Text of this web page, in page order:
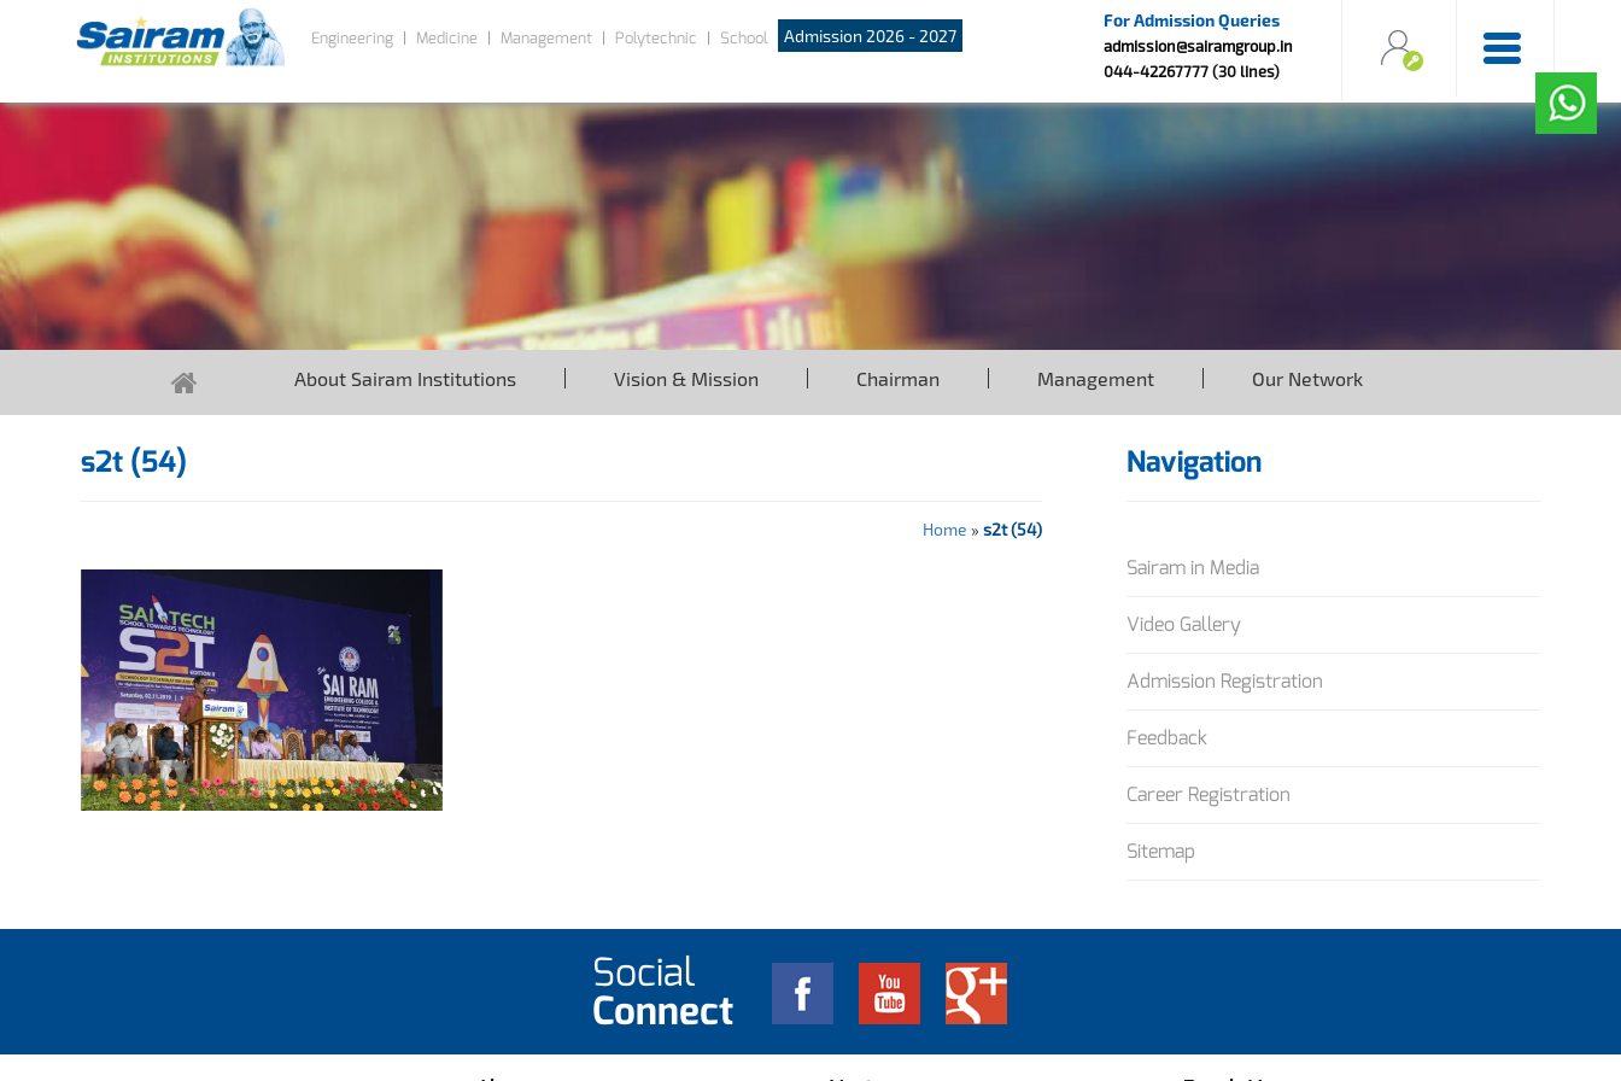
Engineering Medicine Management Polytechnic School Admission 2026 - 2027
For Admission Queries
admission@sairamgroup.in
044-42267777 (30 lines)
About Sairam Institutions Vision & Mission Chairman Management Our Network
s2t (54)
Home » s2t (54)
Navigation
Sairam in Media
Video Gallery
Admission Registration
Feedback
Career Registration
Sitemap
Social
Connect